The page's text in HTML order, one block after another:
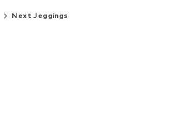
Next Jeggings